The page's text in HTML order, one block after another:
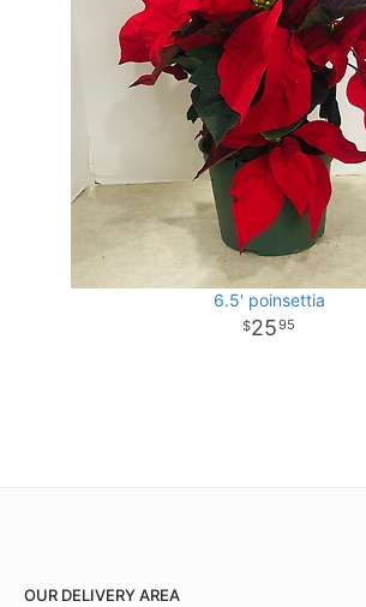
6.5' poinsettia
2595
OUR DELIVERY AREA